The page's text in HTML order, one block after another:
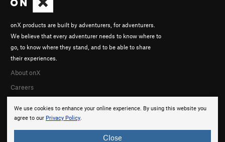
We use cookies to enhance your online experience. By using this website you
agree to our Privacy Policy.
Close
onX products are built by adventurers, for adventurers.
We believe that every adventurer needs to know where to
go, to know where they stand, and to be able to share
their experiences.
About onX
Careers